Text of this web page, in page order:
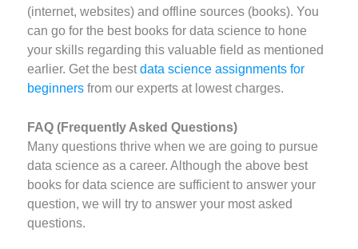
(internet, websites) and offline sources (books). You
can go for the best books for data science to hone
your skills regarding this valuable field as mentioned
earlier. Get the bestdata science assignments for
beginners from our experts at lowest charges.
FAQ (Frequently Asked Questions)
Many questions thrive when we are going to pursue
data science as a career. Although the above best
books for data science are sufficient to answer your
question, we will try to answer your most asked
questions.